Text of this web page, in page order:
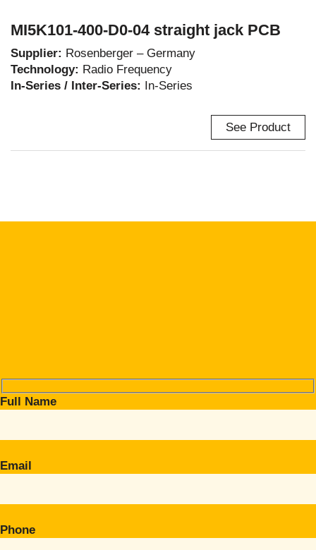
MI5K101-400-D0-04 straight jack PCB
Supplier: Rosenberger – Germany
Technology: Radio Frequency
In-Series / Inter-Series: In-Series
See Product
Full Name
Email
Phone